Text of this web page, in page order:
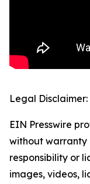
Legal Disclaimer:
EIN Presswire
without warranty
responsibility or
images, videos,